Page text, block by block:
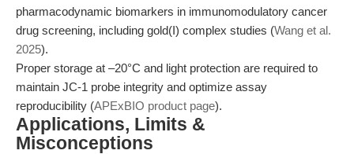
pharmacodynamic biomarkers in immunomodulatory cancer
drug screening, including gold(I) complex studies (Wang et al.
2025).
Proper storage at –20°C and light protection are required to
maintain JC-1 probe integrity and optimize assay
reproducibility (APExBIO product page).
Applications, Limits &
Misconceptions